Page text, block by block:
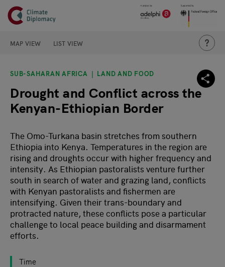
Skip to main content
Header
Main page content
MAP VIEW LIST VIEW
THIS IS
SUB-SAHARAN AFRICA LAND AND FOOD
Drought and Conflict across the
Kenyan-Ethiopian Border
The Omo-Turkana basin stretches from southern
Ethiopia into Kenya. Temperatures in the region are
rising and droughts occur with higher frequency and
intensity. As Ethiopian pastoralists venture further
south in search of water and grazing land, conflicts
with Kenyan pastoralists and fishermen are
intensifying. Given their trans-boundary and
protracted nature, these conflicts pose a particular
challenge to local peace building and disarmament
efforts.
Time